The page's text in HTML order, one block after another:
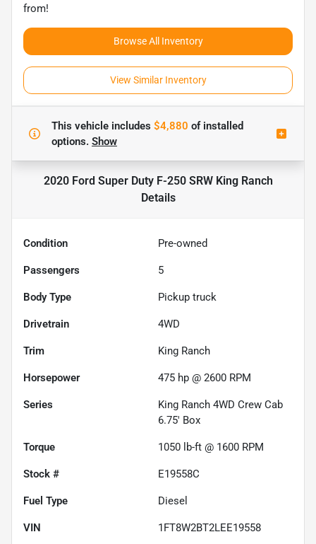
from!
Browse All Inventory
View Similar Inventory
This vehicle includes $4,880 ofinstalled
options. Show
2020 Ford Super Duty F-250 SRW King Ranch
Details
Condition Pre-owned
Passengers 5
Body Type Pickup truck
Drivetrain 4WD
Trim King Ranch
Horsepower 475 hp @ 2600 RPM
Series
King Ranch 4WD Crew Cab
6.75' Box
Torque 1050 lb-ft @ 1600 RPM
Stock # E19558C
Fuel Type Diesel
VIN 1FT8W2BT2LEE19558